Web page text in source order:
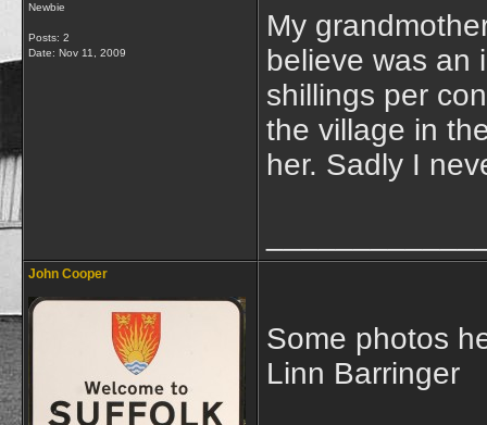
Newbie
Posts: 2
Date: Nov 11, 2009
My
believe was an
shillings per
the village in
her. Sadly I
John Cooper
Some photos
Linn Barringer